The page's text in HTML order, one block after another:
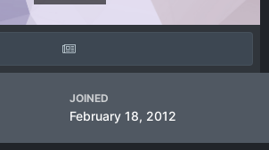
JOINED
February 18, 2012